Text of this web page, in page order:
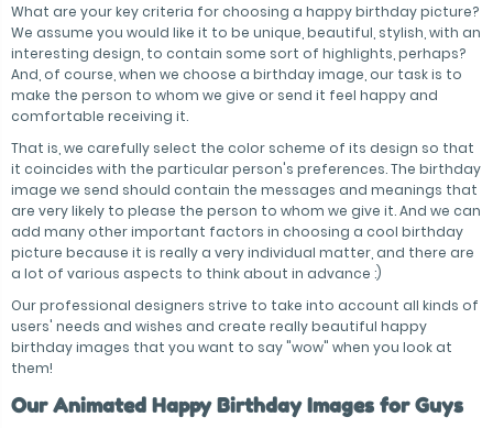
What are your key criteria for choosing a happy birthday picture?
We assume you would like it to be unique, beautiful, stylish, with an
interesting design, to contain some sort of highlights, perhaps?
And, of course, when we choose a birthday image, our task is to
make the person to whom we give or send it feel happy and
comfortable receiving it.
That is, we carefully select the color scheme of its design so that
it coincides with the particular person's preferences. The birthday
image we send should contain the messages and meanings that
are very likely to please the person to whom we give it. And we can
add many other important factors in choosing a cool birthday
picture because it is really a very individual matter, and there are
a lot of various aspects to think about in advance :)
Our professional designers strive to take into account all kinds of
users' needs and wishes and create really beautiful happy
birthday images that you want to say "wow" when you look at
them!
Our Animated Happy Birthday Images for Guys